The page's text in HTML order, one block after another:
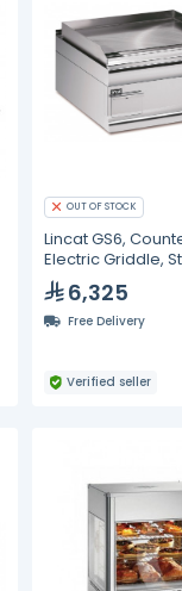
OUT OF STOCK
Lincat GS6,
Electric Griddle,
Steel Plate, Smooth
Surface
6,325
Free Delivery
Verified seller